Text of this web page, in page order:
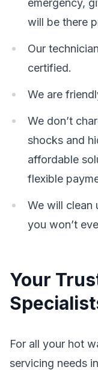
emergency,
will be there
Our
certified.
We are
We don’t
shocks and
affordable
flexible
We will clean
you won’t
Your
For all your hot
servicing needs